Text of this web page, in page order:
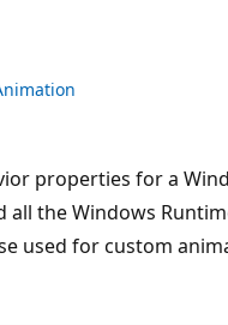
properties for a
all the Windows
used for custom